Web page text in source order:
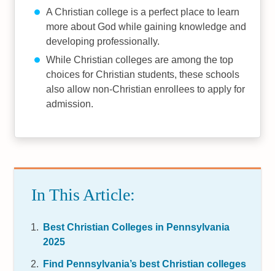
A Christian college is a perfect place to learn
more about God while gaining knowledge and
developing professionally.
While Christian colleges are among the top
choices for Christian students, these schools
also allow non-Christian enrollees to apply for
admission.
In This Article:
Best Christian Colleges in Pennsylvania
2025
Find Pennsylvania’s best Christian colleges